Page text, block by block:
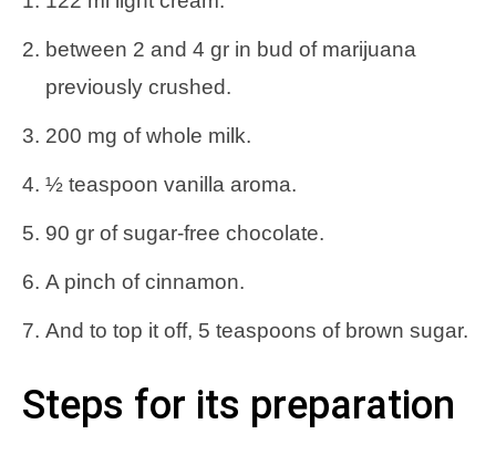
between 2 and 4 gr in bud of marijuana
previously crushed.
200 mg of whole milk.
½ teaspoon vanilla aroma.
90 gr of sugar-free chocolate.
A pinch of cinnamon.
And to top it off, 5 teaspoons of brown sugar.
Steps for its preparation